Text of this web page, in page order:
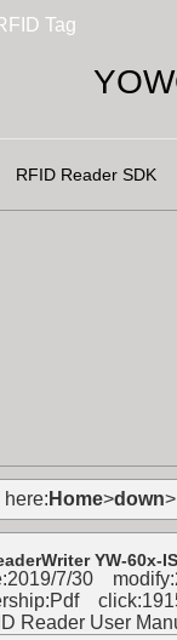
Tag
RFID Reader SDK
here: Home>down>
YW-60x-
7/30
Pdfclick:
Reader User